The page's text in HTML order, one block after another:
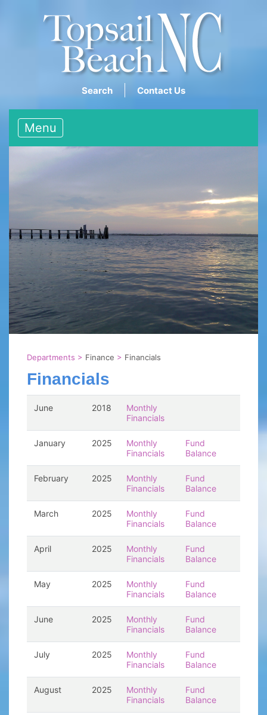
Search Contact Us
Menu
Departments > Finance > Financials
Financials
June 2018
Monthly
Financials
January 2025
Monthly
Financials
Fund
Balance
February 2025
Monthly
Financials
Fund
Balance
March 2025
Monthly
Financials
Fund
Balance
April 2025
Monthly
Financials
Fund
Balance
May 2025
Monthly
Financials
Fund
Balance
June 2025
Monthly
Financials
Fund
Balance
July 2025
Monthly
Financials
Fund
Balance
August 2025
Monthly
Financials
Fund
Balance